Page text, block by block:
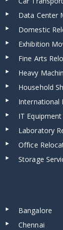
Data Center
Domestic
Exhibition
Fine Arts
Heavy
Household
International
IT
Laboratory
Office
Storage
Bangalore
Chennai